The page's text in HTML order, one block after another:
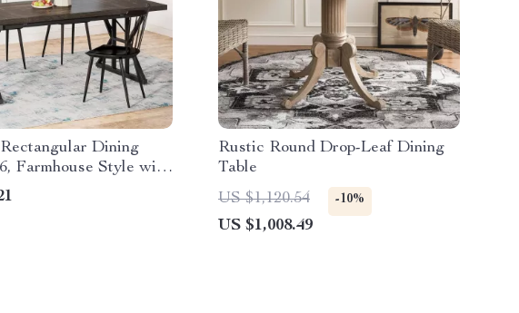
Dining
Farmhouse Style with
Rustic Round Drop-Leaf Dining
Table
US $1,120.54
-10%
US $1,008.49